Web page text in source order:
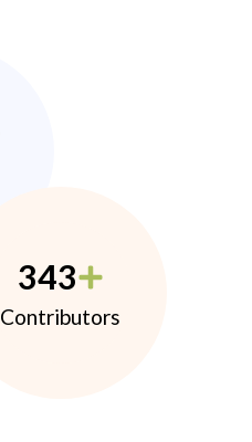
343
Contributors